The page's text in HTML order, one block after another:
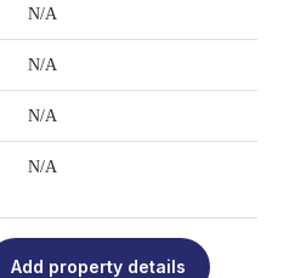
N/A
N/A
N/A
N/A
Add property details